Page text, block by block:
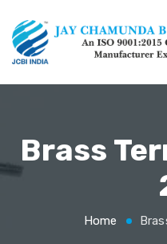
Brass
Home